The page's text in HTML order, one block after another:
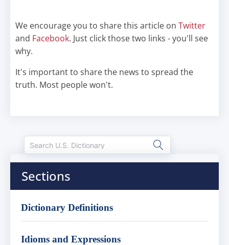
We encourage you to share this article on Twitter
and Facebook. Just click those two links - you'll see
why.
It's important to share the news to spread the
truth. Most people won't.
Sections
Dictionary Definitions
Idioms and Expressions